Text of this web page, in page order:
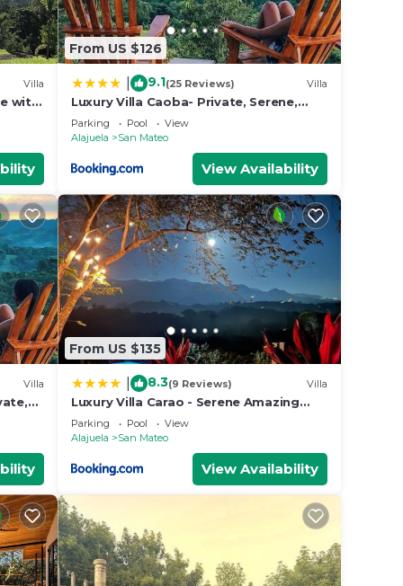
Villa
with
From US $126
9.1(25 Reviews) Villa
Luxury Villa Caoba- Private, Serene,
Amazing Views and Starlink
Parking Pool
View
Alajuela
San Mateo
View Availability
Villa
From US $135
8.3(9 Reviews) Villa
Luxury Villa Carao - Serene Amazing
Views at Finca Chilanga
Parking Pool
View
Alajuela
San Mateo
View Availability